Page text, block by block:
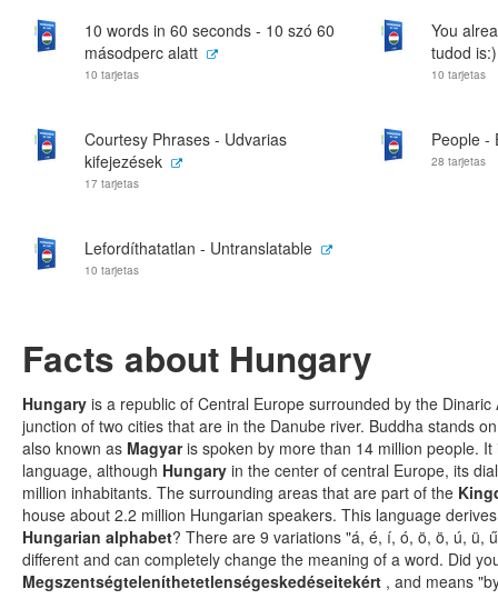
10 words in 60 seconds - 10 szó 60
másodperc alatt
10 tarjetas
You
tudod is:)
10 tarjetas
Courtesy Phrases - Udvarias
kifejezések
17 tarjetas
People -
28 tarjetas
Lefordíthatatlan - Untranslatable
10 tarjetas
Facts about Hungary
Hungary is a republic of Central Europe surrounded by the
junction of two cities that are in the Danube river. Buddha stands
also known as Magyaris spoken by more than 14 million people.
language, although Hungary in the center of central Europe, its
million inhabitants. The surrounding areas that are part of the
house about 2.2 million Hungarian speakers. This language
Hungarian alphabet? There are 9 variations "á, é, í, ó, ö, ö, ú, ü,
different and can completely change the meaning of a word. Did
Megszentségteleníthetetlenségeskedéseitekért , and means